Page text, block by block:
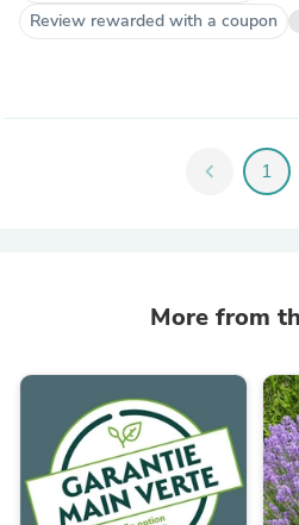
Review rewarded with a coupon
chevron_left 1
More from